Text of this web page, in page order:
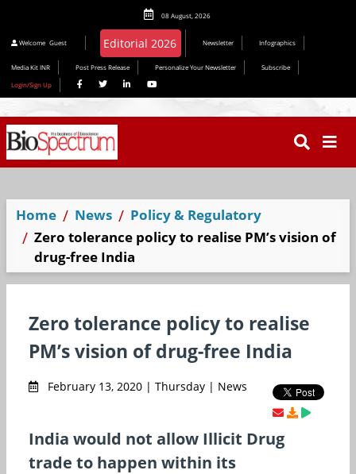
08 August, 2026
Welcome Guest Editorial 2026 Newsletter Infographics
Media Kit INR Post Press Release Personalize Your Newsletter
Subscribe
Login/Sign Up
Home News
Policy & Regulatory
Zero tolerance policy to realise PM’s vision of
drug-free India
Zero tolerance policy to realise
PM’s vision of drug-free India
February 13, 2020 | Thursday | News
India would not allow Illicit Drug
trade to happen within its